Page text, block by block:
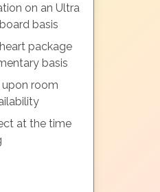
on an Ultra
basis
package
basis
upon room
at the time